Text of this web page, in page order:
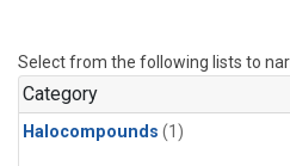
Select from the following lists to
Category
Halocompounds (1)